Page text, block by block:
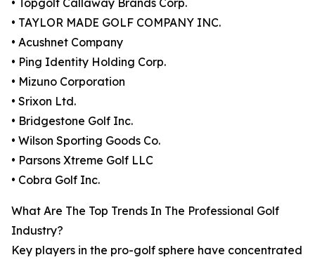
• Topgolf Callaway Brands Corp.
• TAYLOR MADE GOLF COMPANY INC.
• Acushnet Company
• Ping Identity Holding Corp.
• Mizuno Corporation
• Srixon Ltd.
• Bridgestone Golf Inc.
• Wilson Sporting Goods Co.
• Parsons Xtreme Golf LLC
• Cobra Golf Inc.
What Are The Top Trends In The Professional Golf
Industry?
Key players in the pro-golf sphere have concentrated